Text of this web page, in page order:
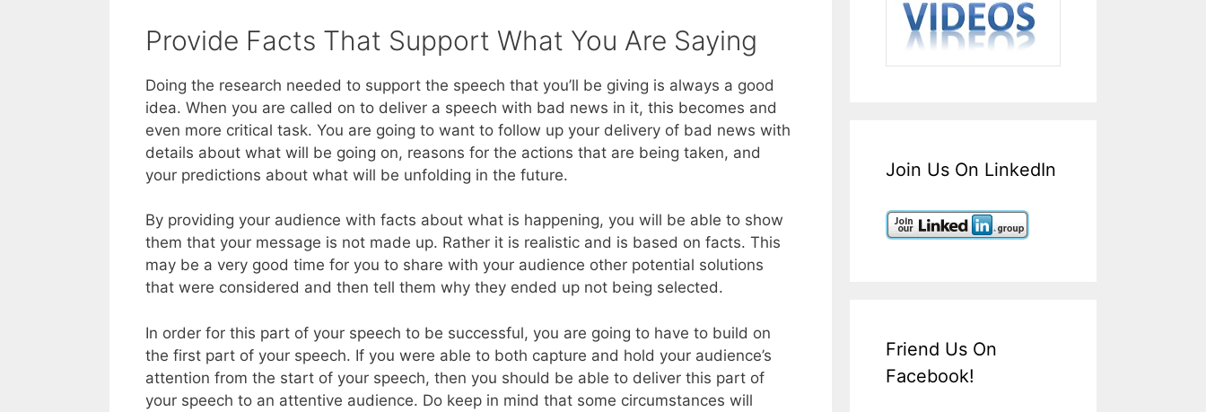
Provide Facts That Support What You Are Saying
Doing the research needed to support the speech that you’ll be giving is always a good
idea. When you are called on to deliver a speech with bad news in it, this becomes and
even more critical task. You are going to want to follow up your delivery of bad news with
details about what will be going on, reasons for the actions that are being taken, and
your predictions about what will be unfolding in the future.
By providing your audience with facts about what is happening, you will be able to show
them that your message is not made up. Rather it is realistic and is based on facts. This
may be a very good time for you to share with your audience other potential solutions
that were considered and then tell them why they ended up not being selected.
In order for this part of your speech to be successful, you are going to have to build on
the first part of your speech. If you were able to both capture and hold your audience’s
attention from the start of your speech, then you should be able to deliver this part of
your speech to an attentive audience. Do keep in mind that some circumstances will
Join Us On LinkedIn
Friend Us On
Facebook!